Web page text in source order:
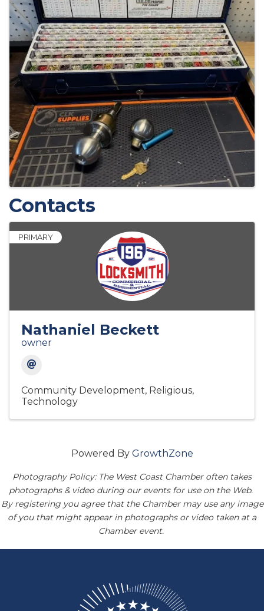
Contacts
PRIMARY
Nathaniel Beckett
owner
Community Development Religious
Technology
Powered By GrowthZone
Photography Policy: The West Coast Chamber often takes
photographs & video during our events for use on the Web.
By registering you agree that the Chamber may use any image
of you that might appear in photographs or video taken at a
Chamber event.